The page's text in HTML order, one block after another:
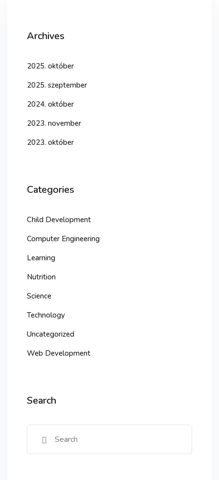
Archives
2025. október
2025. szeptember
2024. október
2023. november
2023. október
Categories
Child Development
Computer Engineering
Learning
Nutrition
Science
Technology
Uncategorized
Web Development
Search